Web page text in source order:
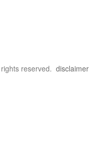
reserved. disclaimer